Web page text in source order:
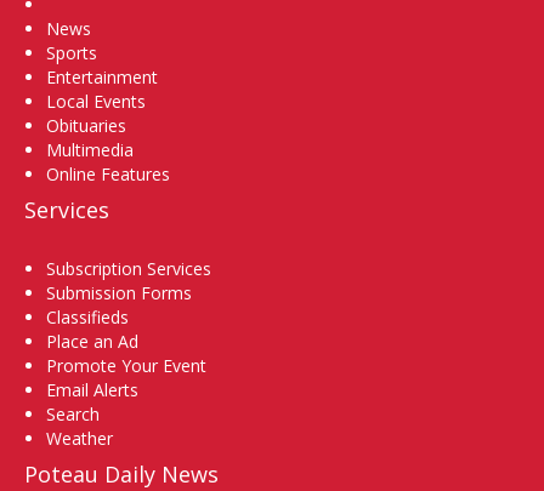
News
Sports
Entertainment
Local Events
Obituaries
Multimedia
Online Features
Services
Subscription Services
Submission Forms
Classifieds
Place an Ad
Promote Your Event
Email Alerts
Search
Weather
Poteau Daily News